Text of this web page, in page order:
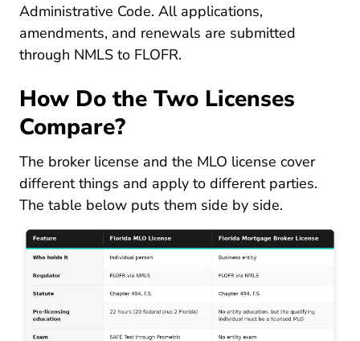
Administrative Code. All applications,
amendments, and renewals are submitted
through NMLS to FLOFR.
How Do the Two Licenses
Compare?
The broker license and the MLO license cover
different things and apply to different parties.
The table below puts them side by side.